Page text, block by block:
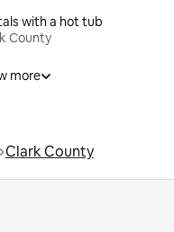
with a hot tub
County
more
Clark County